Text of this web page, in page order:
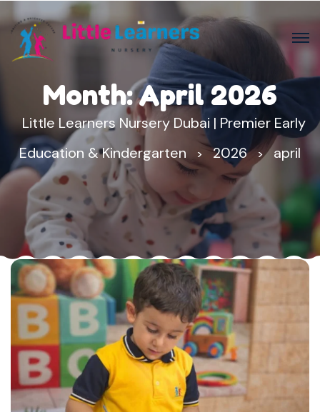
Month:April 2026
Little Learners Nursery Dubai | Premier Early
Education & Kindergarten
> 2026 > april